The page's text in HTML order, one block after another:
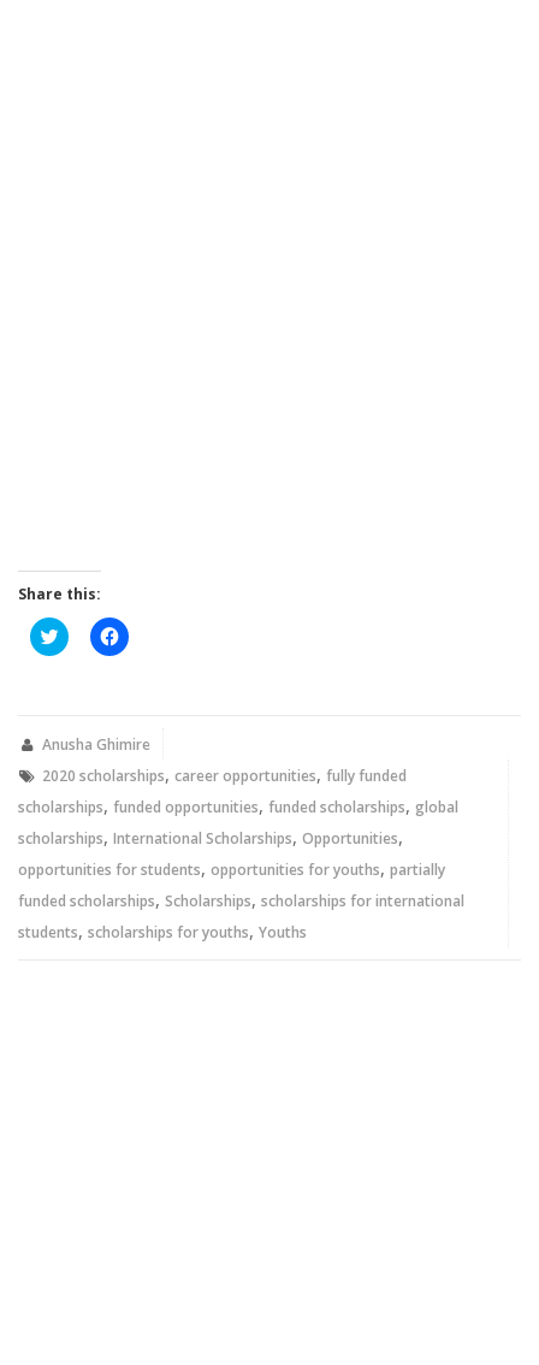
Share this:
Click
to
new
Click
to
new
Anusha Ghimire
2020 scholarships, career opportunities, fully funded
scholarships, funded opportunities, funded scholarships, global
scholarships, International Scholarships, Opportunities,
opportunities for students, opportunities for youths, partially
funded scholarships, Scholarships, scholarships for international
students, scholarships for youths, Youths